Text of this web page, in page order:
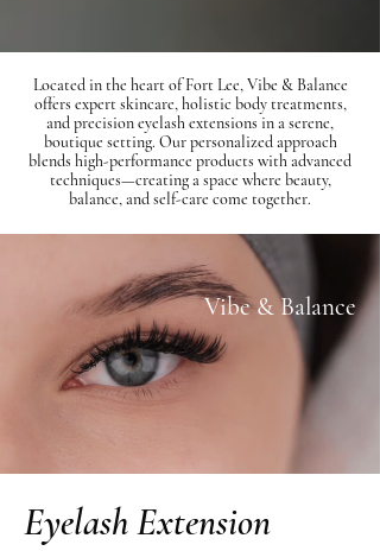
Located in the heart of Fort Lee, Vibe & Balance
offers expert skincare, holistic body treatments,
and precision eyelash extensions in a serene,
boutique setting. Our personalized approach
blends high-performance products with advanced
techniques—creating a space where beauty,
balance, and self-care come together.
Vibe & Balance
Eyelash Extension